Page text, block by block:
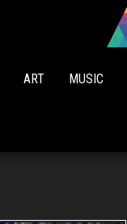
ART MUSIC